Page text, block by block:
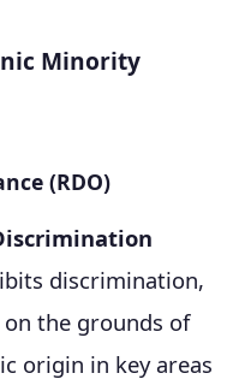
Minority
(RDO)
discrimination,
the grounds of
origin in key areas